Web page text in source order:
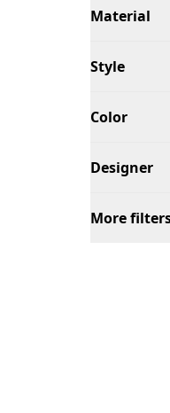
Material
Style
Color
Designer
More